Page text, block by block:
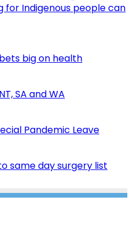
for Indigenous people can
big on health
SA and WA
Pandemic Leave
same day surgery list